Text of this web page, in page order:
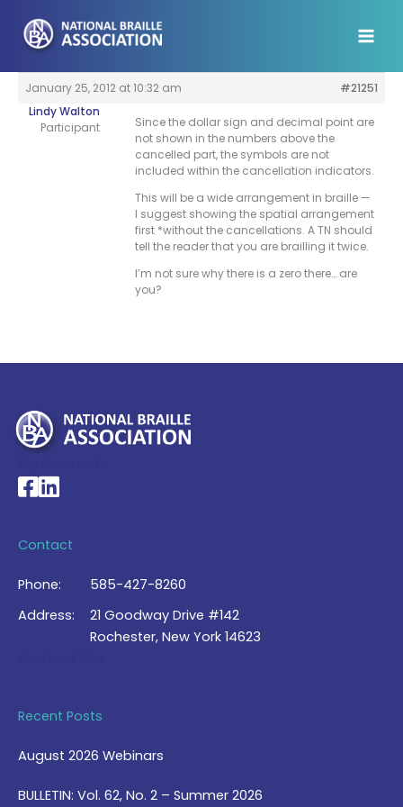
content
January 25, 2012 at 10:32 am
#21251
Lindy Walton
Participant
Since the dollar sign and decimal point are
not shown in the numbers above the
cancelled part, the symbols are not
included within the cancellation indicators.
This will be a wide arrangement in braille —
I suggest showing the spatial arrangement
first *without the cancellations. A TN should
tell the reader that you are brailling it twice.
I’m not sure why there is a zero there… are
you?
National Braille Association's Facebook page
National Braille Association's LinkedIn page
Contact
Phone:
585-427-8260
Address:
21 Goodway Drive #142
Rochester, New York 14623
Recent Posts
August 2026 Webinars
BULLETIN: Vol. 62, No. 2 – Summer 2026